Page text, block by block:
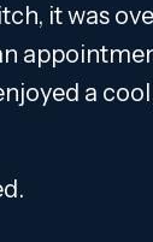
it was
a